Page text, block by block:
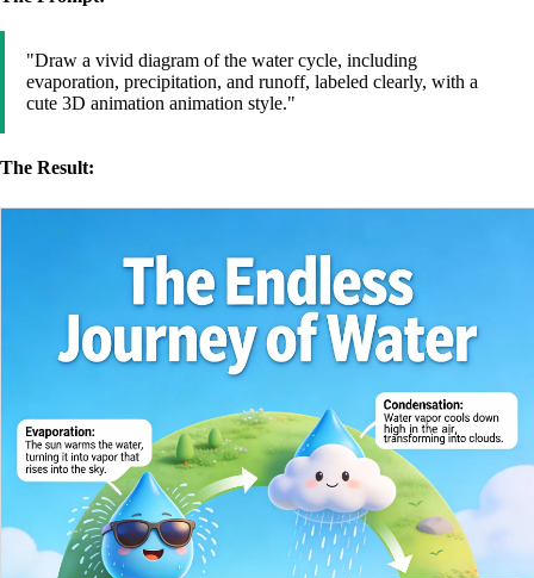
"Draw a vivid diagram of the water cycle, including
evaporation, precipitation, and runoff, labeled clearly, with a
cute 3D animation animation style."
The Result: